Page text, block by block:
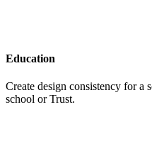
Education
Create design consistency for a
school or Trust.